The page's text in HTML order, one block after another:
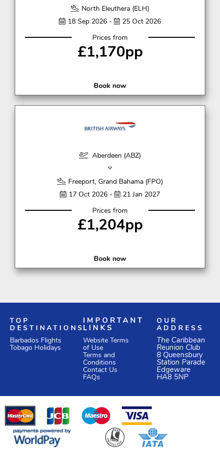
North Eleuthera (ELH)
18 Sep 2026 -
25 Oct 2026
Prices from
£1,170pp
Book now
Aberdeen (ABZ)
Freeport, Grand Bahama (FPO)
17 Oct 2026 -
21 Jan 2027
Prices from
£1,204pp
Book now
TOP
DESTINATIONS
Barbados Flights
Tobago Holidays
IMPORTANT
LINKS
Website Terms
of Use
Terms and
Conditions
Contact Us
FAQs
OUR
ADDRESS
The Caribbean
Reunion Club
8 Queensbury
Station Parade
Edgeware
HA8 5NP